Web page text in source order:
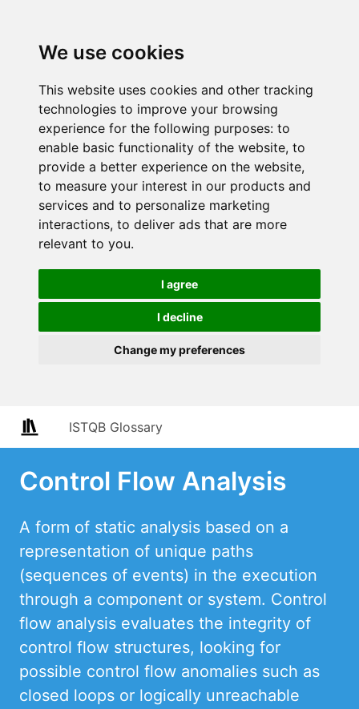
We use cookies
This website uses cookies and other tracking
technologies to improve your browsing
experience for the following purposes: to
enable basic functionality of the website, to
provide a better experience on the website,
to measure your interest in our products and
services and to personalize marketing
interactions, to deliver ads that are more
relevant to you.
I agree
I decline
Change my preferences
ISTQB Glossary
Control Flow Analysis
A form of static analysis based on a
representation of unique paths
(sequences of events) in the execution
through a component or system. Control
flow analysis evaluates the integrity of
control flow structures, looking for
possible control flow anomalies such as
closed loops or logically unreachable